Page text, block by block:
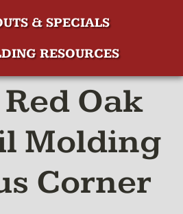
& SPECIALS
RESOURCES
Oak
Molding
Corner